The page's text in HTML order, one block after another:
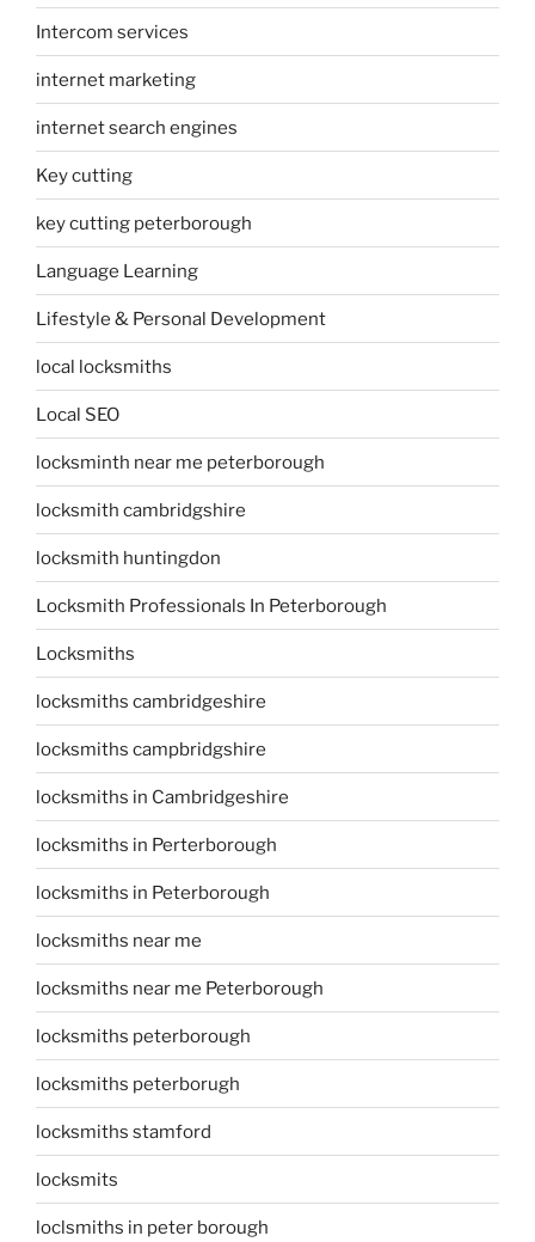
Intercom services
internet marketing
internet search engines
Key cutting
key cutting peterborough
Language Learning
Lifestyle & Personal Development
local locksmiths
Local SEO
locksminth near me peterborough
locksmith cambridgshire
locksmith huntingdon
Locksmith Professionals In Peterborough
Locksmiths
locksmiths cambridgeshire
locksmiths campbridgshire
locksmiths in Cambridgeshire
locksmiths in Perterborough
locksmiths in Peterborough
locksmiths near me
locksmiths near me Peterborough
locksmiths peterborough
locksmiths peterborugh
locksmiths stamford
locksmits
loclsmiths in peter borough